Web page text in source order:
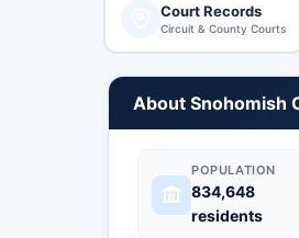
Court Records
Circuit & County Courts
About Snohomish
POPULATION
834,648
residents